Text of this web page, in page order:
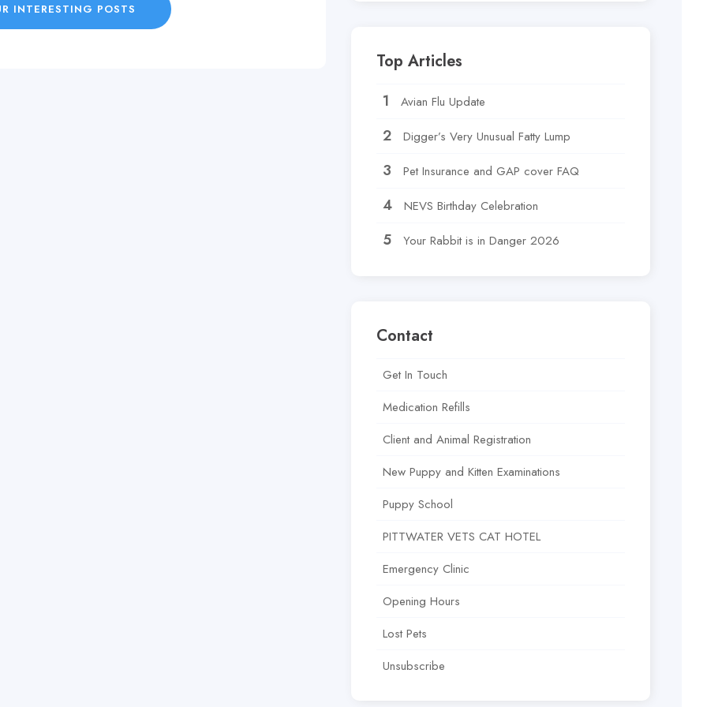
INTERESTING POSTS
Top Articles
Avian Flu Update
Digger’s Very Unusual Fatty Lump
Pet Insurance and GAP cover FAQ
NEVS Birthday Celebration
Your Rabbit is in Danger 2026
Contact
Get In Touch
Medication Refills
Client and Animal Registration
New Puppy and Kitten Examinations
Puppy School
PITTWATER VETS CAT HOTEL
Emergency Clinic
Opening Hours
Lost Pets
Unsubscribe